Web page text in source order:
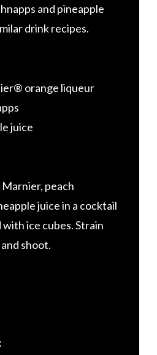
and pineapple
drink recipes.
orange liqueur
juice
peach
juice in a cocktail
ice cubes. Strain
shoot.